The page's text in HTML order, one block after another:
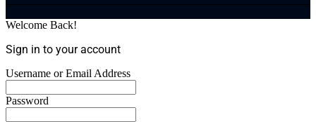
Welcome Back!
Sign in to your account
Username or Email Address
Password